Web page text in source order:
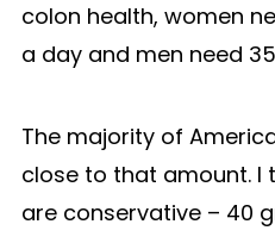
colon health, women
a day and men need
The majority of
close to that amount. I
are conservative – 40